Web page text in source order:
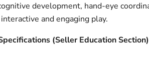
development, hand-eye
and engaging play.
(Seller Education Section)